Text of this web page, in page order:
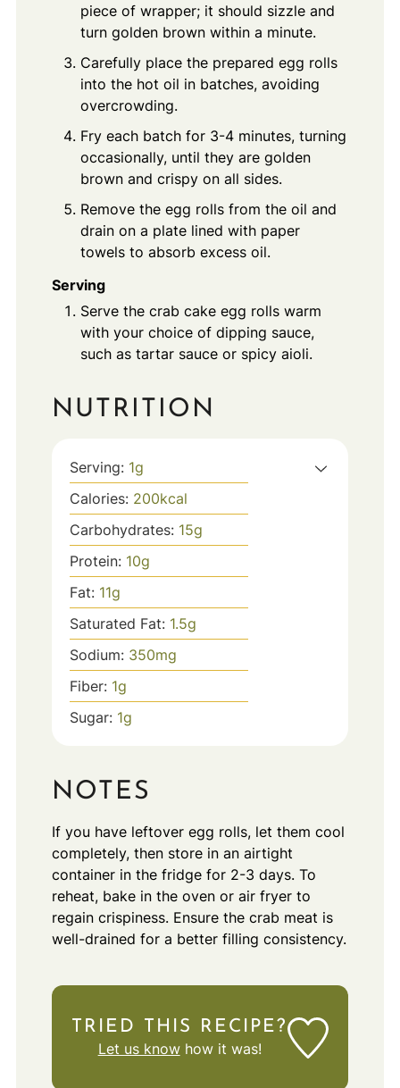
piece of wrapper; it should sizzle and
turn golden brown within a minute.
Carefully place the prepared egg rolls
into the hot oil in batches, avoiding
overcrowding.
Fry each batch for 3-4 minutes, turning
occasionally, until they are golden
brown and crispy on all sides.
Remove the egg rolls from the oil and
drain on a plate lined with paper
towels to absorb excess oil.
Serving
Serve the crab cake egg rolls warm
with your choice of dipping sauce,
such as tartar sauce or spicy aioli.
NUTRITION
Serving: 1g
Calories: 200kcal
Carbohydrates: 15g
Protein: 10g
Fat: 11g
Saturated Fat: 1.5g
Sodium: 350mg
Fiber: 1g
Sugar: 1g
NOTES
If you have leftover egg rolls, let them cool
completely, then store in an airtight
container in the fridge for 2-3 days. To
reheat, bake in the oven or air fryer to
regain crispiness. Ensure the crab meat is
well-drained for a better filling consistency.
TRIED THIS RECIPE?
Let us knowhow it was!